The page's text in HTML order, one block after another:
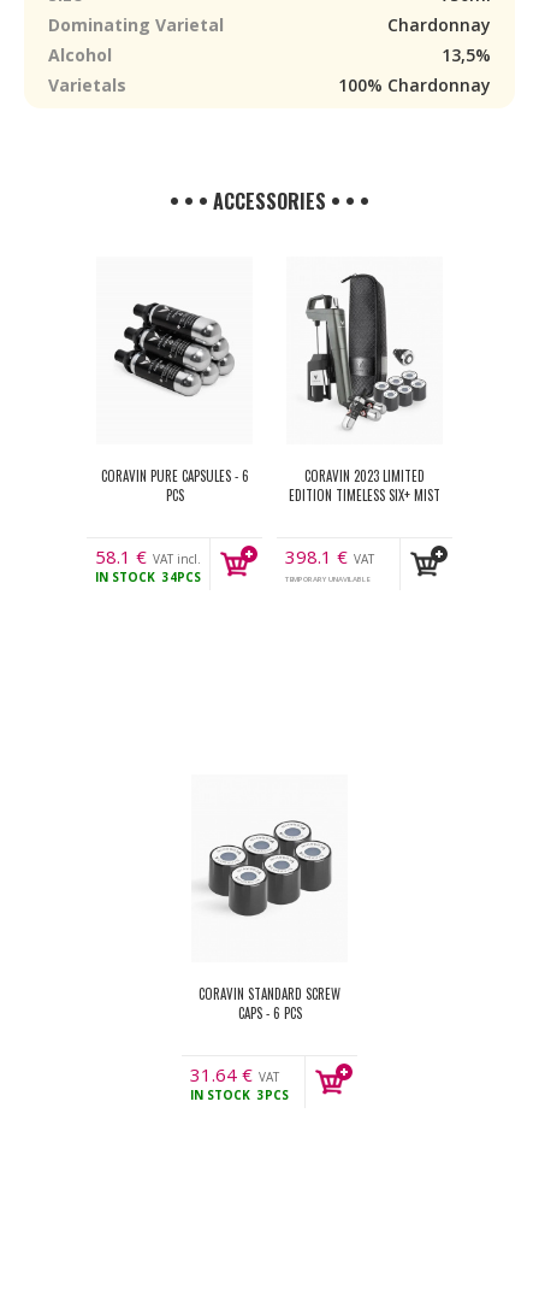
Dominating Varietal
Chardonnay
Alcohol
13,5%
Varietals
100% Chardonnay
• • • ACCESSORIES • • •
CORAVIN PURE CAPSULES - 6
PCS
58.1 € VAT incl.
IN STOCK 34PCS
CORAVIN 2023 LIMITED
EDITION TIMELESS SIX+ MIST
398.1 € VAT
incl.
TEMPORARY UNAVILABLE
CORAVIN STANDARD SCREW
CAPS - 6 PCS
31.64 € VAT
incl.
IN STOCK 3PCS